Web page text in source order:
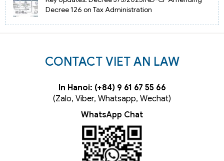
Decree 126 on Tax Administration
CONTACT VIET AN LAW
In Hanoi: (+84) 9 61 67 55 66
(Zalo, Viber, Whatsapp, Wechat)
WhatsApp Chat